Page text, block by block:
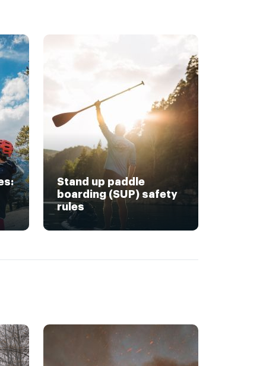
Stand up paddle
boarding (SUP) safety
rules